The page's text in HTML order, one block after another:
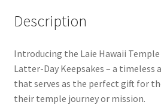
Description
Introducing the Laie Hawaii
Latter-Day Keepsakes – a timeless
that serves as the perfect gift for
their temple journey or mission.